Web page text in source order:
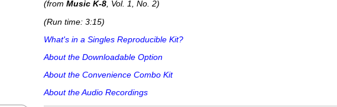
(from Music K-8, Vol. 1, No. 2)
(Run time: 3:15)
What's in a Singles Reproducible Kit?
About the Downloadable Option
About the Convenience Combo Kit
About the Audio Recordings